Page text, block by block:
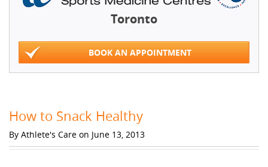
Toronto
BOOK AN APPOINTMENT
How to Snack Healthy
By Athlete's Care on June 13, 2013